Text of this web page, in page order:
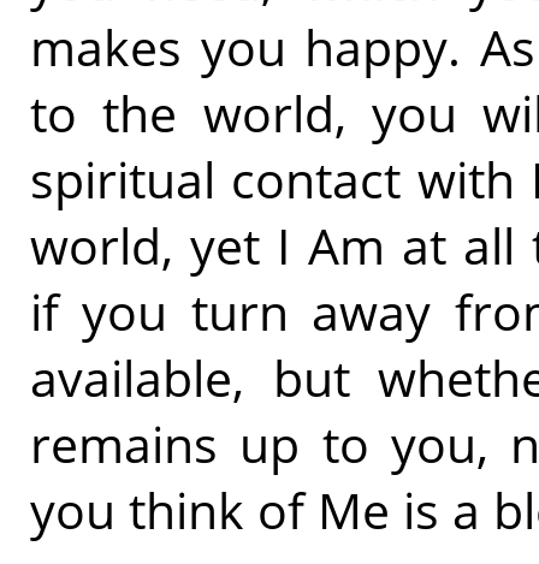
makes you happy.
to the world, you
spiritual contact with
world, yet I Am at
if you turn away
available, but
remains up to you,
you think of Me is a